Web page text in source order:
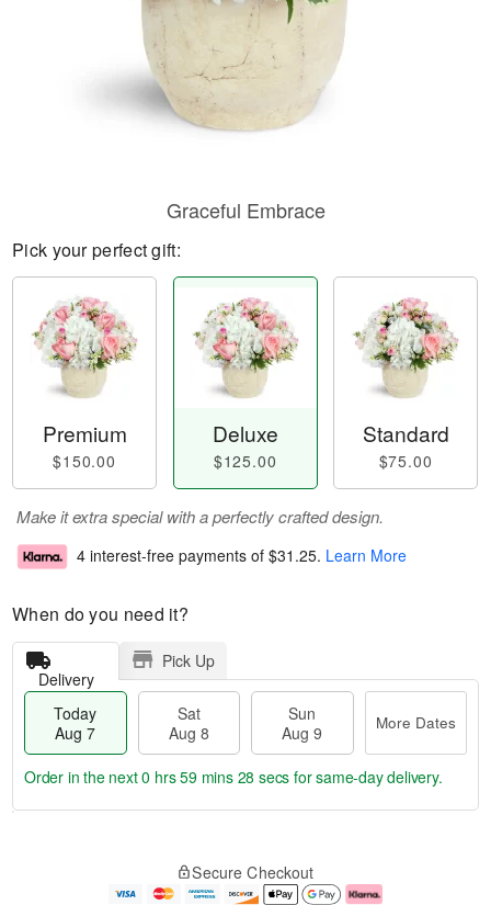
Graceful Embrace
Pick your perfect gift:
Premium
$150.00
Deluxe
$125.00
Standard
$75.00
Make it extra special with a perfectly crafted design.
4 interest-free payments of $31.25. Learn More
When do you need it?
Delivery
Pick Up
Today
Aug 7
Sat
Aug 8
Sun
Aug 9
More Dates
e
Order in the next0 hrs 59 mins 27 secs for same-day delivery.
Secure Checkout